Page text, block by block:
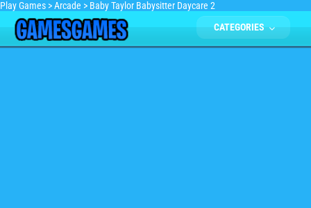
Play Games >Arcade > Baby Taylor Babysitter Daycare 2
CATEGORIES